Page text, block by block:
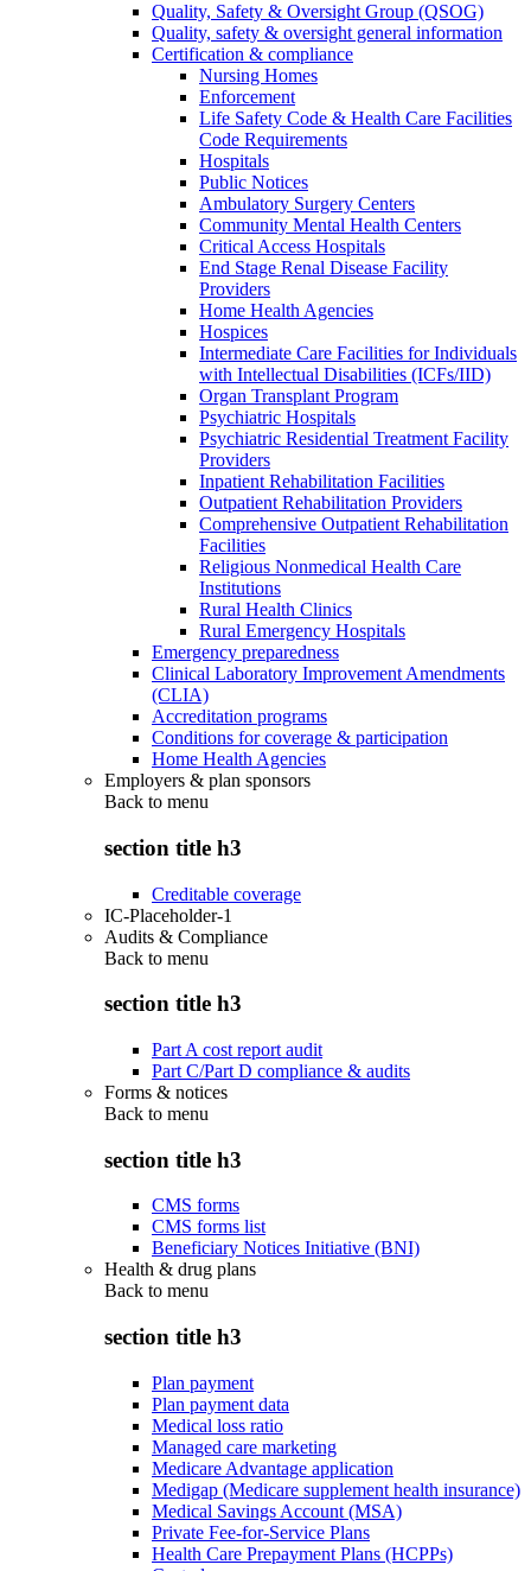
Quality, Safety & Oversight Group (QSOG)
Quality, safety & oversight general information
Certification & compliance
Nursing Homes
Enforcement
Life Safety Code & Health Care Facilities
Code Requirements
Hospitals
Public Notices
Ambulatory Surgery Centers
Community Mental Health Centers
Critical Access Hospitals
End Stage Renal Disease Facility
Providers
Home Health Agencies
Hospices
Intermediate Care Facilities for Individuals
with Intellectual Disabilities (ICFs/IID)
Organ Transplant Program
Psychiatric Hospitals
Psychiatric Residential Treatment Facility
Providers
Inpatient Rehabilitation Facilities
Outpatient Rehabilitation Providers
Comprehensive Outpatient Rehabilitation
Facilities
Religious Nonmedical Health Care
Institutions
Rural Health Clinics
Rural Emergency Hospitals
Emergency preparedness
Clinical Laboratory Improvement Amendments
(CLIA)
Accreditation programs
Conditions for coverage & participation
Home Health Agencies
Employers & plan sponsors
Back to menu
section title h3
Creditable coverage
IC-Placeholder-1
Audits & Compliance
Back to menu
section title h3
Part A cost report audit
Part C/Part D compliance & audits
Forms & notices
Back to menu
section title h3
CMS forms
CMS forms list
Beneficiary Notices Initiative (BNI)
Health & drug plans
Back to menu
section title h3
Plan payment
Plan payment data
Medical loss ratio
Managed care marketing
Medicare Advantage application
Medigap (Medicare supplement health insurance)
Medical Savings Account (MSA)
Private Fee-for-Service Plans
Health Care Prepayment Plans (HCPPs)